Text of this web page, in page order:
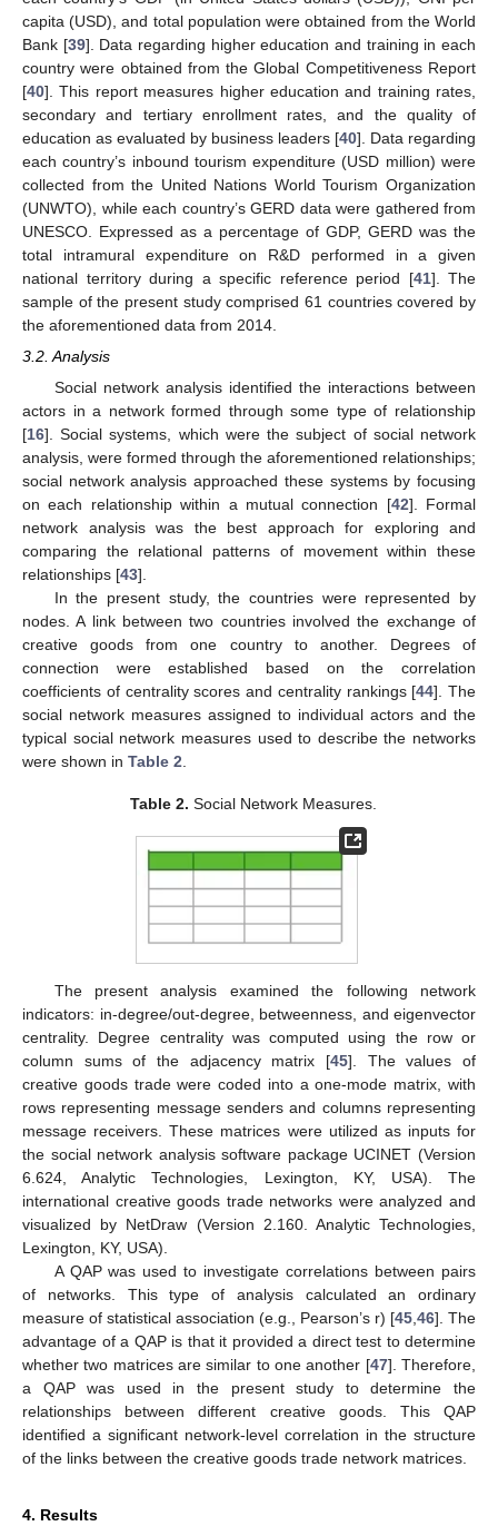
capita (USD), and total population were obtained from the World
Bank [39]. Data regarding higher education and training in each
country were obtained from the Global Competitiveness Report
[40]. This report measures higher education and training rates,
secondary and tertiary enrollment rates, and the quality of
education as evaluated by business leaders [40]. Data regarding
each country’s inbound tourism expenditure (USD million) were
collected from the United Nations World Tourism Organization
(UNWTO), while each country’s GERD data were gathered from
UNESCO. Expressed as a percentage of GDP, GERD was the
total intramural expenditure on R&D performed in a given
national territory during a specific reference period [41]. The
sample of the present study comprised 61 countries covered by
the aforementioned data from 2014.
3.2. Analysis
Social network analysis identified the interactions between
actors in a network formed through some type of relationship
[16]. Social systems, which were the subject of social network
analysis, were formed through the aforementioned relationships;
social network analysis approached these systems by focusing
on each relationship within a mutual connection [42]. Formal
network analysis was the best approach for exploring and
comparing the relational patterns of movement within these
relationships [43].
In the present study, the countries were represented by
nodes. A link between two countries involved the exchange of
creative goods from one country to another. Degrees of
connection were established based on the correlation
coefficients of centrality scores and centrality rankings [44]. The
social network measures assigned to individual actors and the
typical social network measures used to describe the networks
were shown in Table 2.
Table 2. Social Network Measures.
The present analysis examined the following network
indicators: in-degree/out-degree, betweenness, and eigenvector
centrality. Degree centrality was computed using the row or
column sums of the adjacency matrix [45]. The values of
creative goods trade were coded into a one-mode matrix, with
rows representing message senders and columns representing
message receivers. These matrices were utilized as inputs for
the social network analysis software package UCINET (Version
6.624, Analytic Technologies, Lexington, KY, USA). The
international creative goods trade networks were analyzed and
visualized by NetDraw (Version 2.160. Analytic Technologies,
Lexington, KY, USA).
A QAP was used to investigate correlations between pairs
of networks. This type of analysis calculated an ordinary
measure of statistical association (e.g., Pearson’s r) [45 46]. The
advantage of a QAP is that it provided a direct test to determine
whether two matrices are similar to one another [47]. Therefore,
a QAP was used in the present study to determine the
relationships between different creative goods. This QAP
identified a significant network-level correlation in the structure
of the links between the creative goods trade network matrices.
4. Results